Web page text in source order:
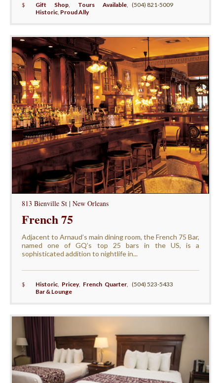
$ Gift Shop, Tours Available
Historic, Proud Ally
(504) 821-5009
813 Bienville St | New Orleans
French 75
Adjacent to Arnaud’s main dining room, the French 75 Bar,
named one of GQ’s top 25 bars in the US, is a
sophisticated addition to nightlife in...
$ Historic, Pricey, French Quarter,
Bar & Lounge
(504) 523-5433